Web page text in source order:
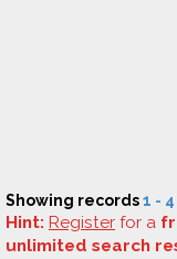
Showing records1 - 4
Hint: Register for a
unlimited search